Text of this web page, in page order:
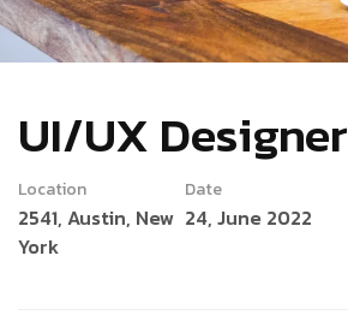
UI/UX Designer
Location
2541, Austin, New
York
Date
24, June 2022